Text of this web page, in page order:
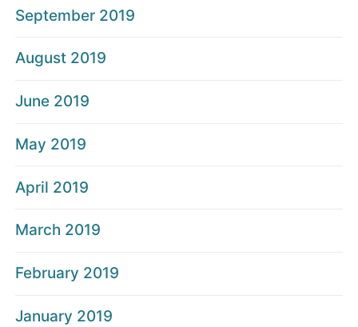
September 2019
August 2019
June 2019
May 2019
April 2019
March 2019
February 2019
January 2019